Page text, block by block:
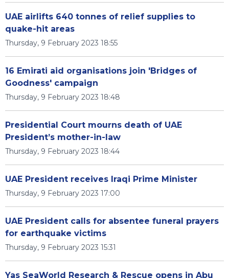
UAE airlifts 640 tonnes of relief supplies to
quake-hit areas
Thursday, 9 February 2023 18:55
16 Emirati aid organisations join 'Bridges of
Goodness' campaign
Thursday, 9 February 2023 18:48
Presidential Court mourns death of UAE
President’s mother-in-law
Thursday, 9 February 2023 18:44
UAE President receives Iraqi Prime Minister
Thursday, 9 February 2023 17:00
UAE President calls for absentee funeral prayers
for earthquake victims
Thursday, 9 February 2023 15:31
Yas SeaWorld Research & Rescue opens in Abu